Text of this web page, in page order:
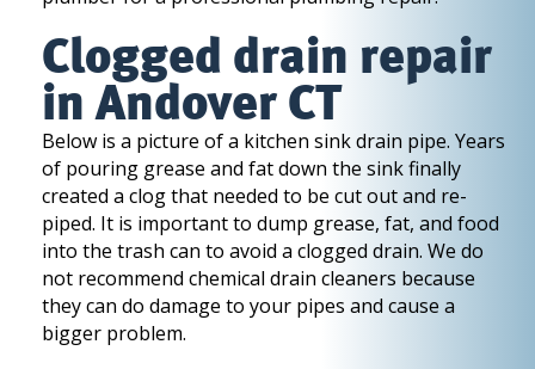
Clogged drain repair
in Andover CT
Below is a picture of a kitchen sink drain pipe. Years
of pouring grease and fat down the sink finally
created a clog that needed to be cut out and re-
piped. It is important to dump grease, fat, and food
into the trash can to avoid a clogged drain. We do
not recommend chemical drain cleaners because
they can do damage to your pipes and cause a
bigger problem.